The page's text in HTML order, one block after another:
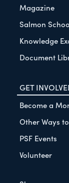
Magazine
Salmon
Knowledge
Document
GET
Become a
Other Ways
PSF Events
Volunteer